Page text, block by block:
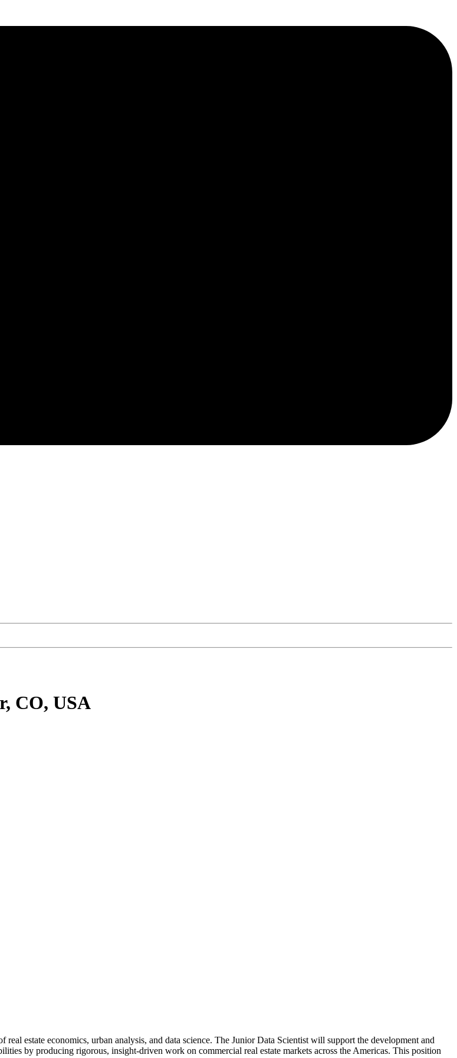
CO, USA
estate economics, urban analysis, and data science. The Junior Data Scientist will support the development and
by producing rigorous, insight-driven work on commercial real estate markets across the Americas. This position